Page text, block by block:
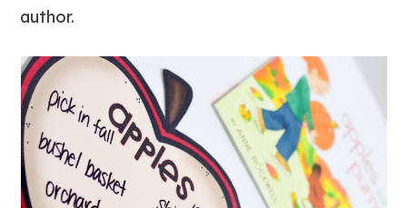
author.